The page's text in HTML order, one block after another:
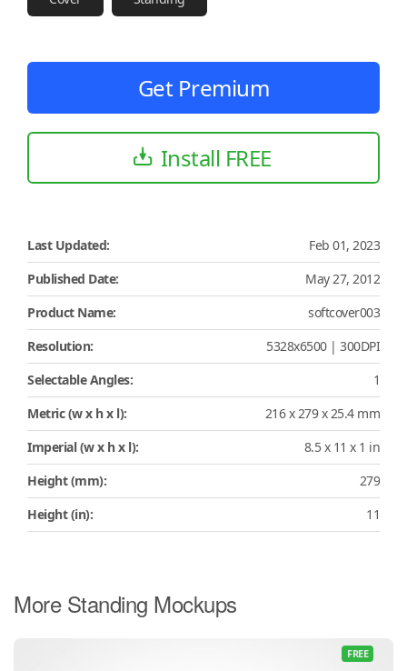
Get Premium
Install FREE
Last Updated:
Feb 01, 2023
Published Date:
May 27, 2012
Product Name:
softcover003
Resolution:
5328x6500 | 300DPI
Selectable Angles:
1
Metric (w x h x l):
216 x 279 x 25.4 mm
Imperial (w x h x l):
8.5 x 11 x 1 in
Height (mm):
279
Height (in):
11
More Standing Mockups
FREE